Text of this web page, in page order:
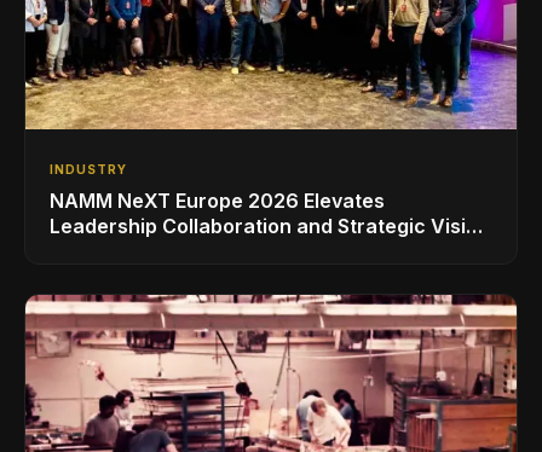
INDUSTRY
NAMM NeXT Europe 2026 Elevates
Leadership Collaboration and Strategic Vision